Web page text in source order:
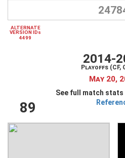
ALTERNATE
VERSION IDs
4499
89
2014-
Playoffs (CF,
May 20,
See full match stats
Create an account
Forgot your password?